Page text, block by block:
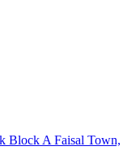
Block A Faisal Town,